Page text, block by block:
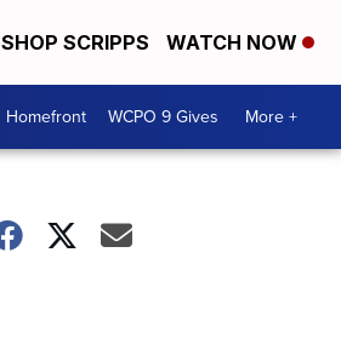
SHOP SCRIPPS WATCH NOW
Homefront WCPO 9 Gives More +